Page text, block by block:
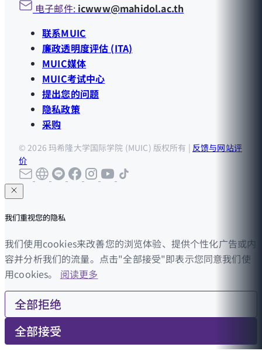
电子邮件: icwww@mahidol.ac.th
联系MUIC
廉政透明度评估 (ITA)
MUIC媒体
MUIC考试中心
提出您的问题
隐私政策
采购
© 2026 玛希隆大学国际学院 (MUIC) 版权所有 | 反馈与网站评
价
我们重视您的隐私
我们使用cookies来改善您的浏览体验、提供个性化广告或内
容并分析我们的流量。点击"全部接受"即表示您同意我们使
用cookies。 阅读更多
全部拒绝
全部接受